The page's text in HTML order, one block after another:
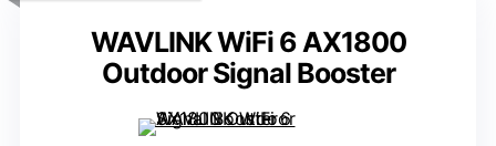
WAVLINK WiFi 6 AX1800
Outdoor Signal Booster